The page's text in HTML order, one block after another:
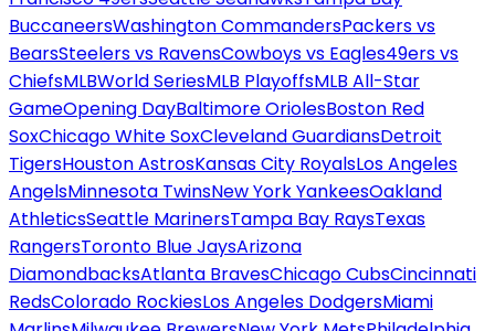
BuccaneersWashington CommandersPackers vs
BearsSteelers vs RavensCowboys vs Eagles49ers vs
ChiefsMLBWorld SeriesMLB PlayoffsMLB All-Star
GameOpening DayBaltimore OriolesBoston Red
SoxChicago White SoxCleveland GuardiansDetroit
TigersHouston AstrosKansas City RoyalsLos Angeles
AngelsMinnesota TwinsNew York YankeesOakland
AthleticsSeattle MarinersTampa Bay RaysTexas
RangersToronto Blue JaysArizona
DiamondbacksAtlanta BravesChicago CubsCincinnati
RedsColorado RockiesLos Angeles DodgersMiami